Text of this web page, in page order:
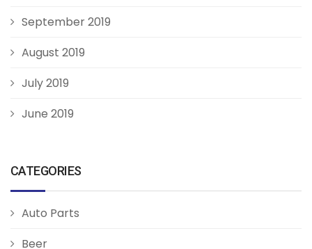
September 2019
August 2019
July 2019
June 2019
CATEGORIES
Auto Parts
Beer